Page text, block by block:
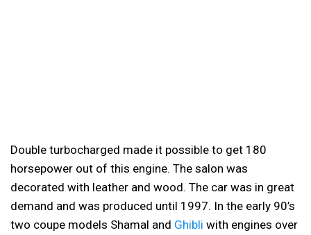
Double turbocharged made it possible to get 180
horsepower out of this engine. The salon was
decorated with leather and wood. The car was in great
demand and was produced until 1997. In the early 90’s
two coupe models Shamal and Ghibli with engines over